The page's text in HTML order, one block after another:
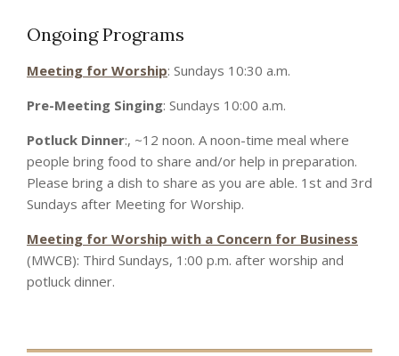
Ongoing Programs
Meeting for Worship: Sundays 10:30 a.m.
Pre-Meeting Singing: Sundays 10:00 a.m.
Potluck Dinner:, ~12 noon. A noon-time meal where
people bring food to share and/or help in preparation.
Please bring a dish to share as you are able. 1st and 3rd
Sundays after Meeting for Worship.
Meeting for Worship with a Concern for Business
(MWCB): Third Sundays, 1:00 p.m. after worship and
potluck dinner.